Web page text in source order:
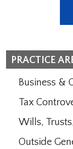
PRACTICE
Business &
Tax
Wills,
Outside